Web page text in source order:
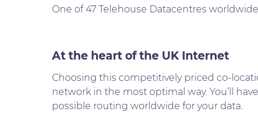
One of 47 Telehouse Datacentres
At the heart of the UK Internet
Choosing this competitively priced co-
network in the most optimal way. You’ll
possible routing worldwide for your data.